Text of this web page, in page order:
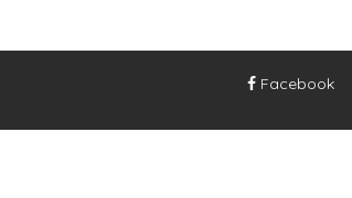
Facebook